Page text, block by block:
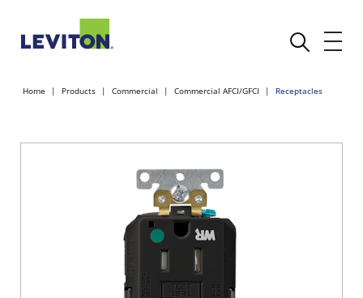
Home Products Commercial Commercial AFCI/GFCI Receptacles